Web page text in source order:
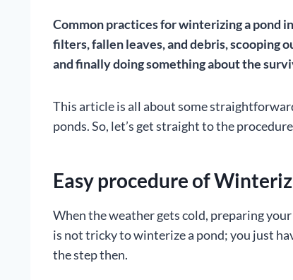
Common practices for winterizing a pond
filters, fallen leaves, and debris, scooping
and finally doing something about the
This article is all about some
ponds. So, let’s get straight to the
Easy procedure of
When the weather gets cold, preparing
is not tricky to winterize a pond; you just
the step then.